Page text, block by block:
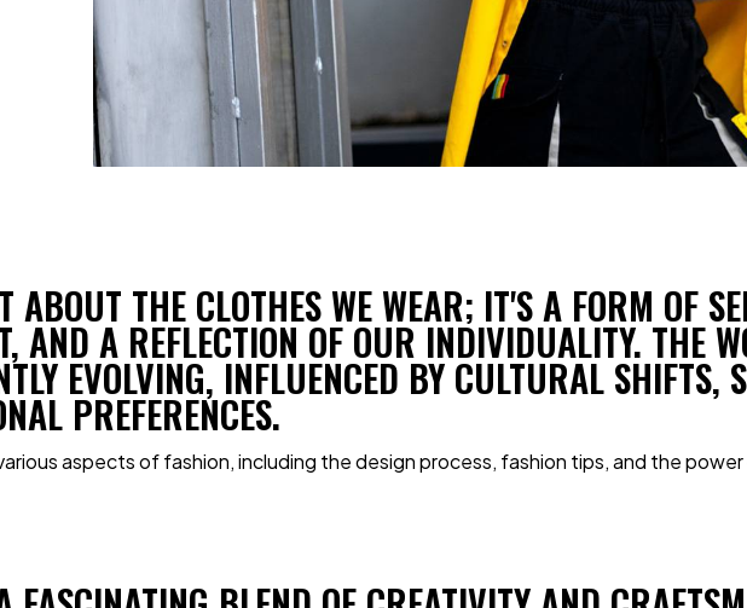
ABOUT THE CLOTHES WE WEAR; IT'S A FORM OF
AND A REFLECTION OF OUR INDIVIDUALITY. THE
EVOLVING, INFLUENCED BY CULTURAL SHIFTS,
PREFERENCES.
aspects of fashion, including the design process, fashion tips, and the